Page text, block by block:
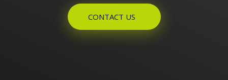
CONTACT US